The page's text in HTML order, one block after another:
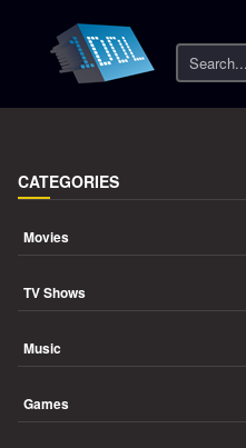
Search
CATEGORIES
Movies
TV Shows
Music
Games